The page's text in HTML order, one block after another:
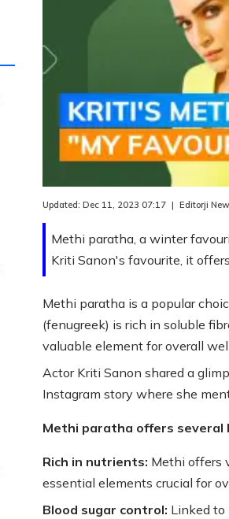
Methi paratha, a winter
Kriti Sanon's favourite, it
Updated: Dec 11, 2023 07:17 | Editorji
Loaded:
Methi paratha is a popular
(fenugreek) is rich in soluble
valuable element for overall
Actor Kriti Sanon shared a
Instagram story where she
Methi paratha offers several
Rich in nutrients: Methi offers
essential elements crucial for
Blood sugar control: Linked to